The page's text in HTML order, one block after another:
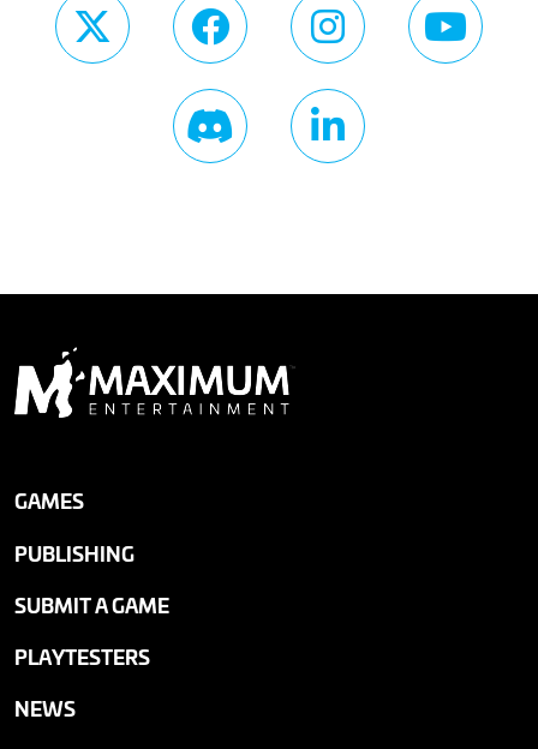
GAMES
PUBLISHING
SUBMIT A GAME
PLAYTESTERS
NEWS